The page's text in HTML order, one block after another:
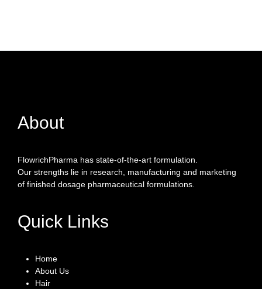
About
FlowrichPharma has state-of-the-art formulation.
Our strengths lie in research, manufacturing and marketing
of finished dosage pharmaceutical formulations.
Quick Links
Home
About Us
Hair